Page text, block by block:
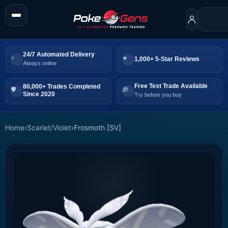
24/7 Automated Delivery
Always online
1,000+ 5-Star Reviews
80,000+ Trades Completed
Since 2020
Free Test Trade Available
Try before you buy
Home›Scarlet/Violet›Frosmoth [SV]